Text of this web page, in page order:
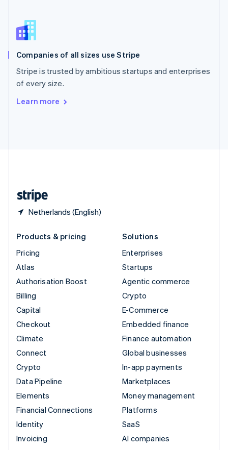
Companies of all sizes use Stripe
Stripe is trusted by ambitious startups and enterprises
of every size.
Learn more
Netherlands (English)
English
Slovenia
Spain
Sweden
SvenskaEnglish
Deutsch Français
Products & pricing
Pricing
Atlas
Authorisation Boost
Billing
Capital
Checkout
Climate
Connect
Crypto
Data Pipeline
Elements
Financial Connections
Identity
Invoicing
Solutions
Enterprises
Startups
Agentic commerce
Crypto
E-Commerce
Embedded finance
Finance automation
Global businesses
In-app payments
Marketplaces
Money management
Platforms
SaaS
AI companies